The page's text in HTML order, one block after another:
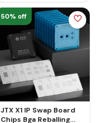
50% off
JTX X1 IP Swap Board
Chips Bga Reballing